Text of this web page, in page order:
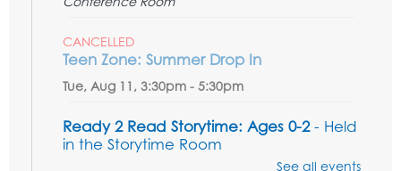
CANCELLED
Teen Zone: Summer Drop In
Tue, Aug 11, 3:30pm - 5:30pm
Ready 2 Read Storytime: Ages 0-2- Held
in the Storytime Room
See all events